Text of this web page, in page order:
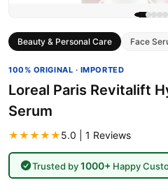
Beauty & Personal Care Face
100% ORIGINAL · IMPORTED
Loreal Paris Revitalift
Serum
★★★★★5.0 | 1 Reviews
Trusted by1000+Happy